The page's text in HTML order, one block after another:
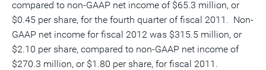
compared to non-GAAP net income of $65.3 million, or
$0.45 per share, for the fourth quarter of fiscal 2011. Non-
GAAP net income for fiscal 2012 was $315.5 million, or
$2.10 per share, compared to non-GAAP net income of
$270.3 million, or $1.80 per share, for fiscal 2011.